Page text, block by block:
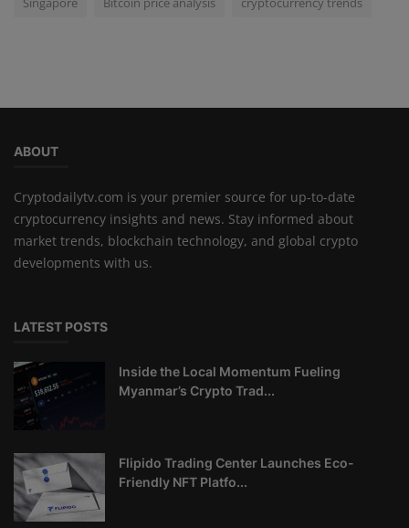
ABOUT
Cryptodailytv.com is your premier source for up-to-date
cryptocurrency insights and news. Stay informed about
market trends, blockchain technology, and global crypto
developments with us.
LATEST POSTS
Inside the Local Momentum Fueling
Myanmar’s Crypto Trad...
Flipido Trading Center Launches Eco-
Friendly NFT Platfo...